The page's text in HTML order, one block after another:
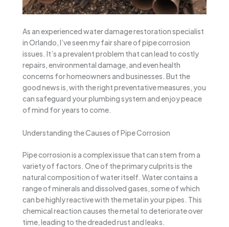
As an experienced water damage restoration specialist
in Orlando, I’ve seen my fair share of pipe corrosion
issues. It’s a prevalent problem that can lead to costly
repairs, environmental damage, and even health
concerns for homeowners and businesses. But the
good news is, with the right preventative measures, you
can safeguard your plumbing system and enjoy peace
of mind for years to come.
Understanding the Causes of Pipe Corrosion
Pipe corrosion is a complex issue that can stem from a
variety of factors. One of the primary culprits is the
natural composition of water itself. Water contains a
range of minerals and dissolved gases, some of which
can be highly reactive with the metal in your pipes. This
chemical reaction causes the metal to deteriorate over
time, leading to the dreaded rust and leaks.